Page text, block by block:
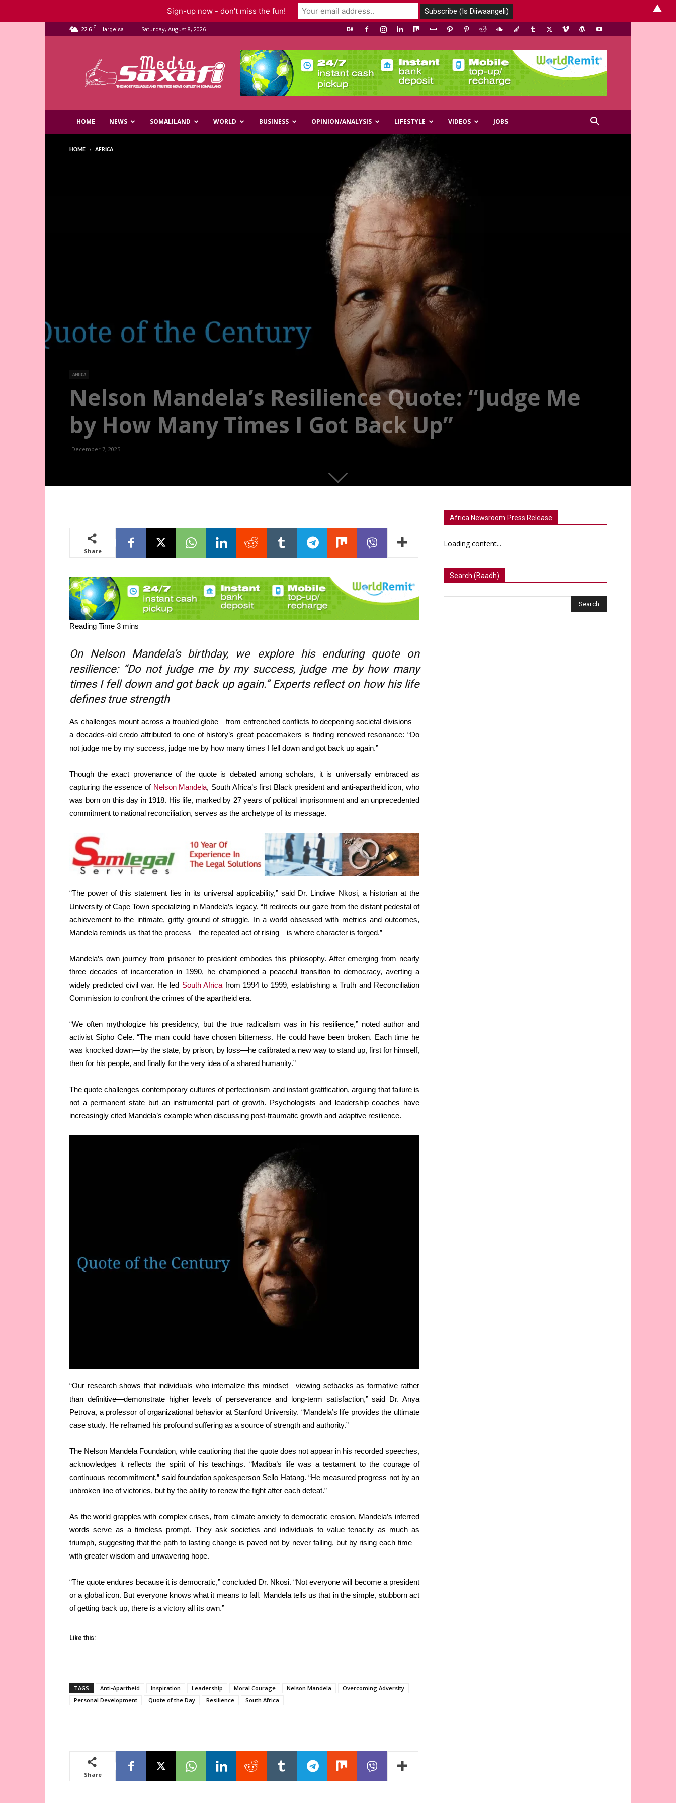
22.6 C Hargeisa Saturday, August 8, 2026
Media
HOME NEWS SOMALILAND WORLD BUSINESS OPINION/ANALYSIS LIFESTYLE VIDEOS JOBS
HOME AFRICA
AFRICA
Nelson Mandela’s Resilience Quote: “Judge Me
by How Many Times I Got Back Up”
December 7, 2025
Share
On Nelson Mandela’s birthday, we explore his enduring quote on
resilience: “Do not judge me by my success, judge me by how many
times I fell down and got back up again.” Experts reflect on how his life
defines true strength
As challenges mount across a troubled globe—from entrenched conflicts to deepening societal divisions—
a decades-old credo attributed to one of history’s great peacemakers is finding renewed resonance: “Do
not judge me by my success, judge me by how many times I fell down and got back up again.”
Though the exact provenance of the quote is debated among scholars, it is universally embraced as
capturing the essence of Nelson Mandela, South Africa’s first Black president and anti-apartheid icon, who
was born on this day in 1918. His life, marked by 27 years of political imprisonment and an unprecedented
commitment to national reconciliation, serves as the archetype of its message.
“The power of this statement lies in its universal applicability,” said Dr. Lindiwe Nkosi, a historian at the
University of Cape Town specializing in Mandela’s legacy. “It redirects our gaze from the distant pedestal of
achievement to the intimate, gritty ground of struggle. In a world obsessed with metrics and outcomes,
Mandela reminds us that the process—the repeated act of rising—is where character is forged.”
Mandela’s own journey from prisoner to president embodies this philosophy. After emerging from nearly
three decades of incarceration in 1990, he championed a peaceful transition to democracy, averting a
widely predicted civil war. He led South Africa from 1994 to 1999, establishing a Truth and Reconciliation
Commission to confront the crimes of the apartheid era.
“We often mythologize his presidency, but the true radicalism was in his resilience,” noted author and
activist Sipho Cele. “The man could have chosen bitterness. He could have been broken. Each time he
was knocked down—by the state, by prison, by loss—he calibrated a new way to stand up, first for himself,
then for his people, and finally for the very idea of a shared humanity.”
The quote challenges contemporary cultures of perfectionism and instant gratification, arguing that failure is
not a permanent state but an instrumental part of growth. Psychologists and leadership coaches have
increasingly cited Mandela’s example when discussing post-traumatic growth and adaptive resilience.
“Our research shows that individuals who internalize this mindset—viewing setbacks as formative rather
than definitive—demonstrate higher levels of perseverance and long-term satisfaction,” said Dr. Anya
Petrova, a professor of organizational behavior at Stanford University. “Mandela’s life provides the ultimate
case study. He reframed his profound suffering as a source of strength and authority.”
The Nelson Mandela Foundation, while cautioning that the quote does not appear in his recorded speeches,
acknowledges it reflects the spirit of his teachings. “Madiba’s life was a testament to the courage of
continuous recommitment,” said foundation spokesperson Sello Hatang. “He measured progress not by an
unbroken line of victories, but by the ability to renew the fight after each defeat.”
As the world grapples with complex crises, from climate anxiety to democratic erosion, Mandela’s inferred
words serve as a timeless prompt. They ask societies and individuals to value tenacity as much as
triumph, suggesting that the path to lasting change is paved not by never falling, but by rising each time—
with greater wisdom and unwavering hope.
“The quote endures because it is democratic,” concluded Dr. Nkosi. “Not everyone will become a president
or a global icon. But everyone knows what it means to fall. Mandela tells us that in the simple, stubborn act
of getting back up, there is a victory all its own.”
Like this:
TAGS Anti-Apartheid Inspiration Leadership Moral Courage Nelson Mandela
Overcoming Adversity
Personal Development
Quote of the Day Resilience South Africa
Share
Africa Newsroom Press Release
Loading content...
Search (Baadh)
Sign-up now - don't miss the fun! ▲